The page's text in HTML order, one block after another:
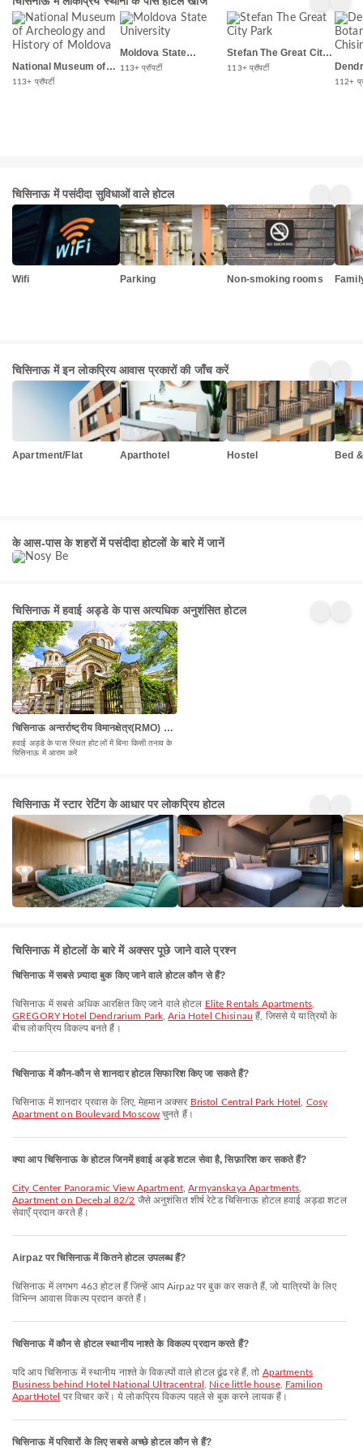
National Museum of
Archeology and
113+ प्रॉपर्टी
Moldova State
University
113+ प्रॉपर्टी
Stefan The Great City
Park
113+ प्रॉपर्टी
112+
चिसिनाऊ में पसंदीदा सुविधाओं वाले होटल
Wifi Parking Non-smoking rooms
चिसिनाऊ में इन लोकप्रिय आवास प्रकारों की जाँच करें
Apartment/Flat Aparthotel Hostel Bed
के आस-पास के शहरों में पसंदीदा होटलों के बारे में जानें
Be
156+
प्रॉपर्टी
चिसिनाऊ में हवाई अड्डे के पास अत्यधिक अनुशंसित होटल
चिसिनाऊ अन्तर्राष्ट्रीय विमानक्षेत्र(RMO) के
पास होटल
हवाई अड्डे के पास स्थित होटलों में बिना किसी तनाव के
चिसिनाऊ में आराम करें
चिसिनाऊ में स्टार रेटिंग के आधार पर लोकप्रिय होटल
Hotels
24+
प्रॉपर्टी
Hotels
128+
प्रॉपर्टी
चिसिनाऊ में होटलों के बारे में अक्सर पूछे जाने वाले प्रश्न
चिसिनाऊ में सबसे ज़्यादा बुक किए जाने वाले होटल कौन से हैं?
चिसिनाऊ में सबसे अधिक आरक्षित किए जाने वाले होटल Elite Rentals Apartments
GREGORY Hotel Dendrarium Park ,Aria Hotel Chisinau हैं, जिससे ये यात्रियों के
बीच लोकप्रिय विकल्प बनते हैं।
चिसिनाऊ में कौन-कौन से शानदार होटल सिफारिश किए जा सकते हैं?
चिसिनाऊ में शानदार प्रवास के लिए, मेहमान अक्सर Bristol Central Park Hotel
Cosy
Apartment on Boulevard Moscow चुनते हैं।
क्या आप चिसिनाऊ के होटल जिनमें हवाई अड्डे शटल सेवा है, सिफ़ारिश कर सकते हैं?
City Center Panoramic View Apartment ,Armyanskaya Apartments
Apartment on Decebal 82/2 जैसे अनुशंसित शीर्ष रेटेड चिसिनाऊ होटल हवाई अड्डा शटल
सेवाएँ प्रदान करते हैं।
Airpaz पर चिसिनाऊ में कितने होटल उपलब्ध हैं?
चिसिनाऊ में लगभग 463 होटल हैं जिन्हें आप Airpaz पर बुक कर सकते हैं, जो यात्रियों के लिए
विभिन्न आवास विकल्प प्रदान करते हैं।
चिसिनाऊ में कौन से होटल स्थानीय नाश्ते के विकल्प प्रदान करते हैं?
यदि आप चिसिनाऊ में स्थानीय नाश्ते के विकल्पों वाले होटल ढूंढ रहे हैं, तो Apartments
Business behind Hotel National Ultracentral
Nice little house, Familion
ApartHotel पर विचार करें। ये लोकप्रिय विकल्प पहले से बुक करने लायक हैं।
चिसिनाऊ में परिवारों के लिए सबसे अच्छे होटल कौन से हैं?